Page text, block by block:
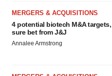
MERGERS & ACQUISITIONS
4 potential biotech M&A
sure bet from J&J
Annalee Armstrong